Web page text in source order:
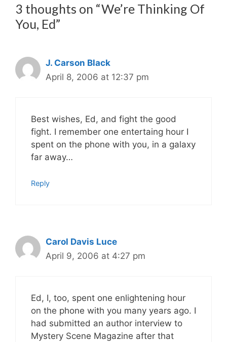
3 thoughts on “We’re Thinking Of
You, Ed”
J. Carson Black
April 8, 2006 at 12:37 pm
Best wishes, Ed, and fight the good
fight. I remember one entertaing hour I
spent on the phone with you, in a galaxy
far away…
Reply
Carol Davis Luce
April 9, 2006 at 4:27 pm
Ed, I, too, spent one enlightening hour
on the phone with you many years ago. I
had submitted an author interview to
Mystery Scene Magazine after that